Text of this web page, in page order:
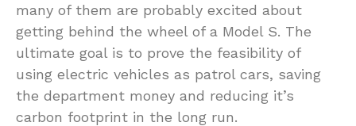
many of them are probably excited about
getting behind the wheel of a Model S. The
ultimate goal is to prove the feasibility of
using electric vehicles as patrol cars, saving
the department money and reducing it’s
carbon footprint in the long run.